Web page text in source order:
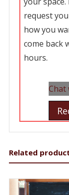
request
how you
come back
hours.
Chat
Related